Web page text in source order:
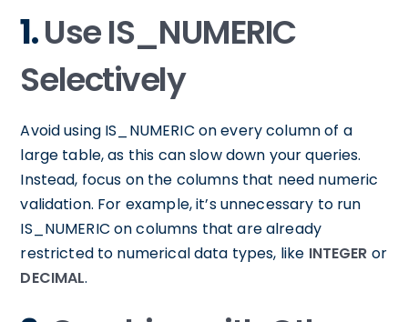
1.Use IS_NUMERIC
Selectively
Avoid using IS_NUMERIC on every column of a
large table, as this can slow down your queries.
Instead, focus on the columns that need numeric
validation. For example, it’s unnecessary to run
IS_NUMERIC on columns that are already
restricted to numerical data types, like INTEGER or
DECIMAL.